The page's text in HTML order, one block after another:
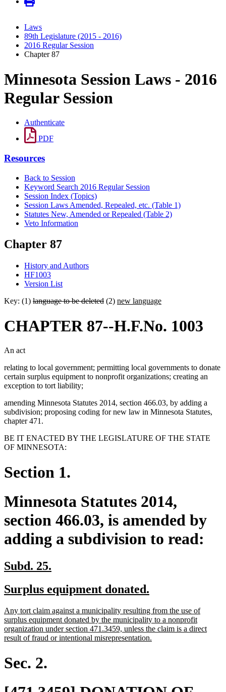
Laws
89th Legislature (2015 - 2016)
2016 Regular Session
Chapter 87
Minnesota Session Laws - 2016
Regular Session
Authenticate
PDF
Resources
Back to Session
Keyword Search 2016 Regular Session
Session Index (Topics)
Session Laws Amended, Repealed, etc. (Table 1)
Statutes New, Amended or Repealed (Table 2)
Veto Information
Chapter 87
History and Authors
HF1003
Version List
Key: (1) language to be deleted (2) new language
CHAPTER 87--H.F.No. 1003
An act
relating to local government; permitting local governments to donate
certain surplus equipment to nonprofit organizations; creating an
exception to tort liability;
amending Minnesota Statutes 2014, section 466.03, by adding a
subdivision; proposing coding for new law in Minnesota Statutes,
chapter 471.
BE IT ENACTED BY THE LEGISLATURE OF THE STATE
OF MINNESOTA:
Section 1.
Minnesota Statutes 2014,
section 466.03, is amended by
adding a subdivision to read:
new
begin
Subd. 25.
end
new
begin
Surplus equipment donated.
end
new
text
begin
Any tort claim against a municipality resulting from the use of
surplus equipment donated by the municipality to a nonprofit
organization under section 471.3459, unless the claim is a direct
result of fraud or intentional misrepresentation.
Sec. 2.